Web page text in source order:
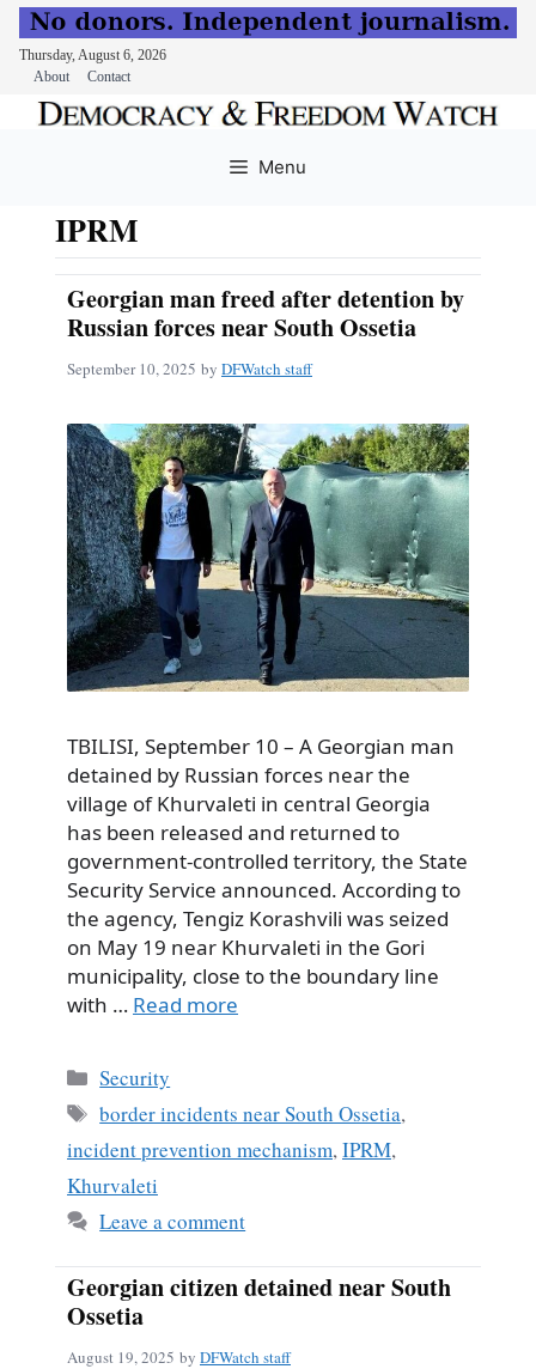
Thursday, August 6, 2026
About
Contact
Menu
IPRM
Georgian man freed after detention by
Russian forces near South Ossetia
September 10, 2025 by DFWatch staff
TBILISI, September 10 – A Georgian man
detained by Russian forces near the
village of Khurvaleti in central Georgia
has been released and returned to
government-controlled territory, the State
Security Service announced. According to
the agency, Tengiz Korashvili was seized
on May 19 near Khurvaleti in the Gori
municipality, close to the boundary line
with … Read more
Categories
Security
Tags
border incidents near South Ossetia,
incident prevention mechanism, IPRM,
Khurvaleti
Leave a comment
Georgian citizen detained near South
Ossetia
August 19, 2025 by DFWatch staff